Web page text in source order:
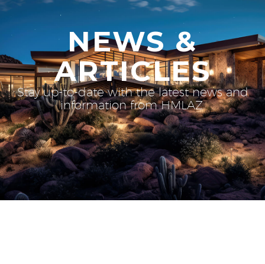
NEWS &
ARTICLES
Stay up-to-date with the latest news and
information from HMLAZ.